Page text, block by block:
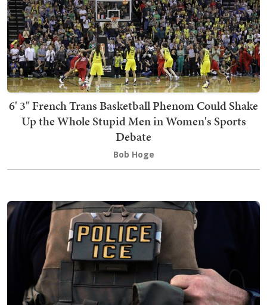
6' 3" French Trans Basketball Phenom Could Shake
Up the Whole Stupid Men in Women's Sports
Debate
Bob Hoge